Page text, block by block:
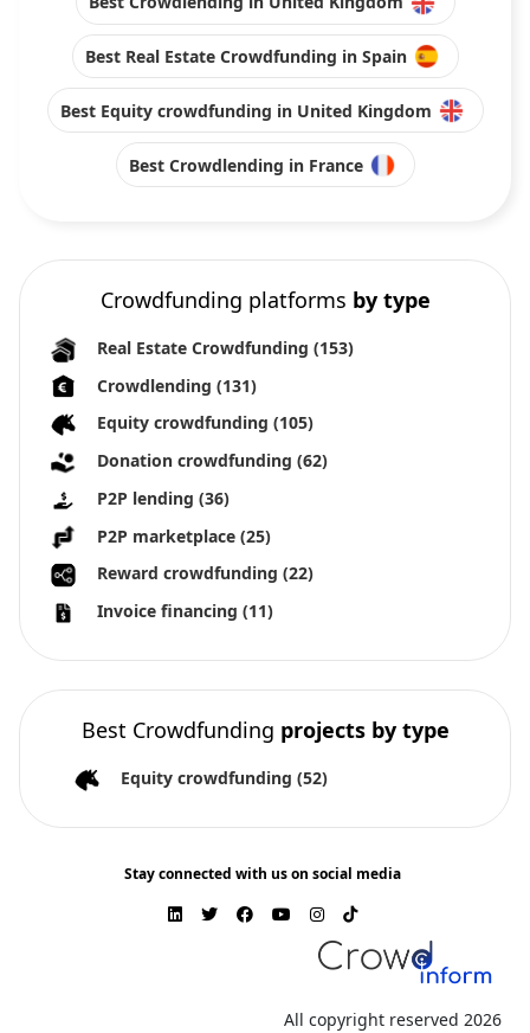
Best Real Estate Crowdfunding in Spain
Best Equity crowdfunding in United Kingdom
Best Crowdlending in France
Crowdfunding platforms by type
Real Estate Crowdfunding (153)
Crowdlending (131)
Equity crowdfunding (105)
Donation crowdfunding (62)
P2P lending (36)
P2P marketplace (25)
Reward crowdfunding (22)
Invoice financing (11)
Best Crowdfunding projects by type
Equity crowdfunding (52)
Stay connected with us on social media
All copyright reserved 2026